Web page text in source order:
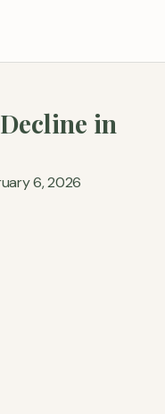
in
6, 2026